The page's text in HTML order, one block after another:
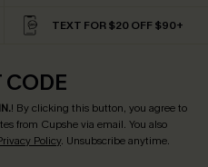
TEXT FOR $20 OFF $90+
CODE
! By clicking this button, you agree to
from Cupshe via email. You also
Policy. Unsubscribe anytime.